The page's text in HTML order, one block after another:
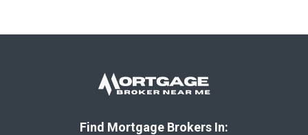
Find Mortgage Brokers In: